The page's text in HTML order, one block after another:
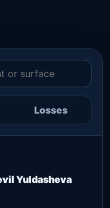
Losses
Yuldasheva